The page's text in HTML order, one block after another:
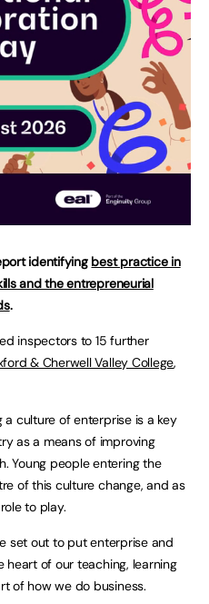
identifying best practice in
and the entrepreneurial
.
inspectors to 15 further
& Cherwell Valley College,
culture of enterprise is a key
as a means of improving
Young people entering the
of this culture change, and as
to play.
set out to put enterprise and
of our teaching, learning
of how we do business.